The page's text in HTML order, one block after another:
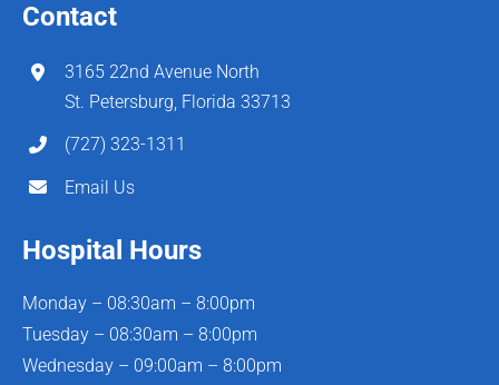
Contact
3165 22nd Avenue North
St. Petersburg, Florida 33713
(727) 323-1311
Email Us
Hospital Hours
Monday – 08:30am – 8:00pm
Tuesday – 08:30am – 8:00pm
Wednesday – 09:00am – 8:00pm